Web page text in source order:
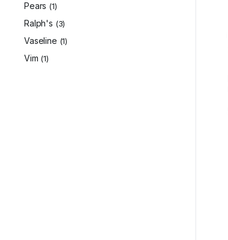
Pears (1)
Ralph's (3)
Vaseline (1)
Vim (1)